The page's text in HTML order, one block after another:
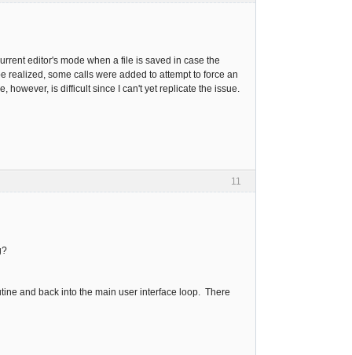
editor's mode when a file is saved in case the
some calls were added to attempt to force an
however, is difficult since I can't yet replicate the issue.
11
and back into the main user interface loop. There